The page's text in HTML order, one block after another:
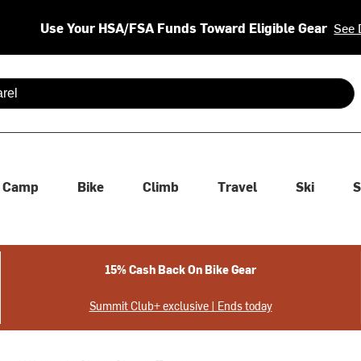
Use Your HSA/FSA Funds Toward Eligible Gear See
are available use up and down arrows to review and enter
Camp Bike Climb Travel Ski
15% Cash Back On Bike Gear
Summit Club+ exclusive | Ends today